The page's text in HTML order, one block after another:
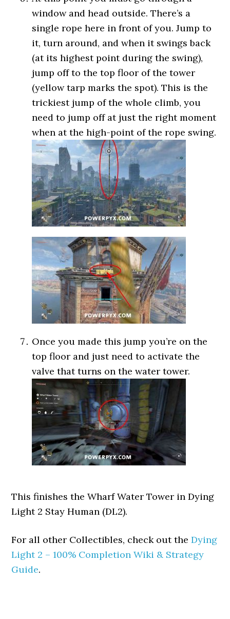
window and head outside. There’s a
single rope here in front of you. Jump to
it, turn around, and when it swings back
(at its highest point during the swing),
jump off to the top floor of the tower
(yellow tarp marks the spot). This is the
trickiest jump of the whole climb, you
need to jump off at just the right moment
when at the high-point of the rope swing.
Once you made this jump you’re on the
top floor and just need to activate the
valve that turns on the water tower.
This finishes the Wharf Water Tower in Dying
Light 2 Stay Human (DL2).
For all other Collectibles, check out theDying
Light 2 – 100% Completion Wiki & Strategy
Guide.